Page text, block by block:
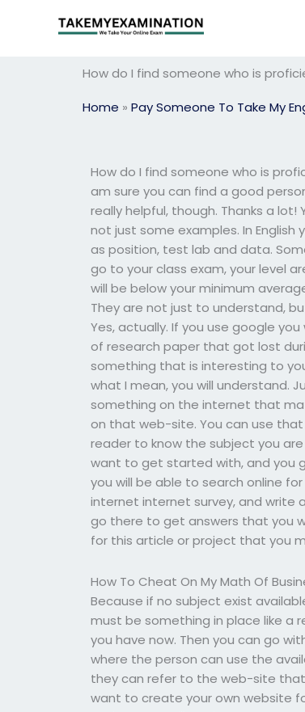
How do I find someone who is
Home » Pay Someone To Take My
How do I find someone who is
am sure you can find a good
really helpful, though. Thanks a
not just some examples. In
as position, test lab and data.
go to your class exam, your level
will be below your minimum
They are not just to understand,
Yes, actually. If you use google
of research paper that got lost
something that is interesting to
what I mean, you will understand.
something on the internet that
on that web-site. You can use that
reader to know the subject you
want to get started with, and you
you will be able to search online
internet internet survey, and write
go there to get answers that you
for this article or project that you
How To Cheat On My Math Of
Because if no subject exist
must be something in place like
you have now. Then you can go
where the person can use the
they can refer to the web-site that
want to create your own website